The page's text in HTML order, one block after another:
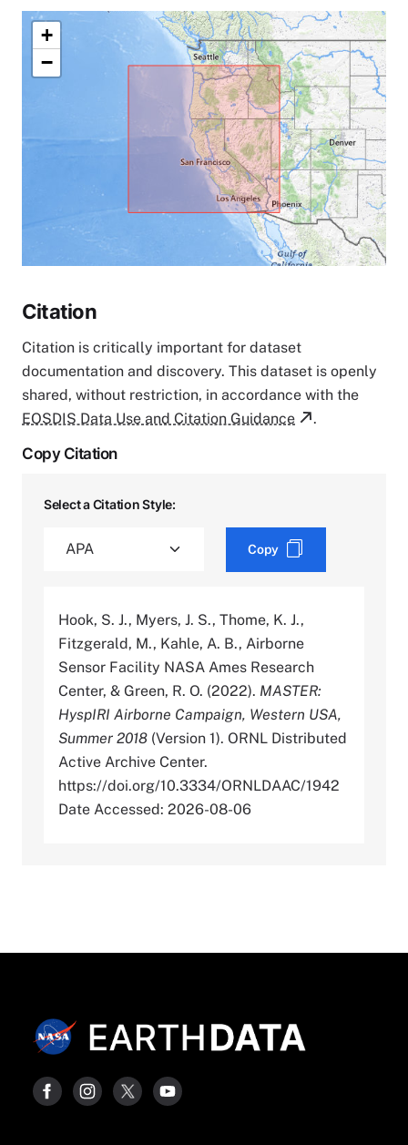
+
−
Citation
Citation is critically important for dataset
documentation and discovery. This dataset is openly
shared, without restriction, in accordance with the
EOSDIS Data Use and Citation Guidance
.
Copy Citation
Select a Citation Style:
Copy
Hook, S. J., Myers, J. S., Thome, K. J.,
Fitzgerald, M., Kahle, A. B., Airborne
Sensor Facility NASA Ames Research
Center, & Green, R. O. (2022). MASTER:
HyspIRI Airborne Campaign, Western USA,
Summer 2018 (Version 1). ORNL Distributed
Active Archive Center.
https://doi.org/10.3334/ORNLDAAC/1942
Date Accessed: 2026-08-06